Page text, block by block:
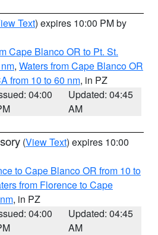
Text) expires 10:00 PM by
Cape Blanco OR to Pt. St.
, Waters from Cape Blanco OR
from 10 to 60 nm, in PZ
04:00
Updated: 04:45
AM
(View Text) expires 10:00
to Cape Blanco OR from 10 to
from Florence to Cape
, in PZ
04:00
Updated: 04:45
AM